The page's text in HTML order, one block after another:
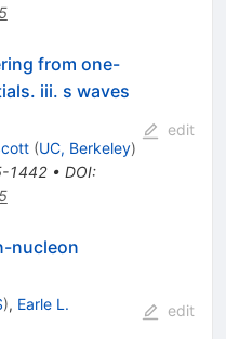
from one-
iii. s waves
(UC, Berkeley)
1442• DOI:
edit
nucleon
), Earle L.
edit